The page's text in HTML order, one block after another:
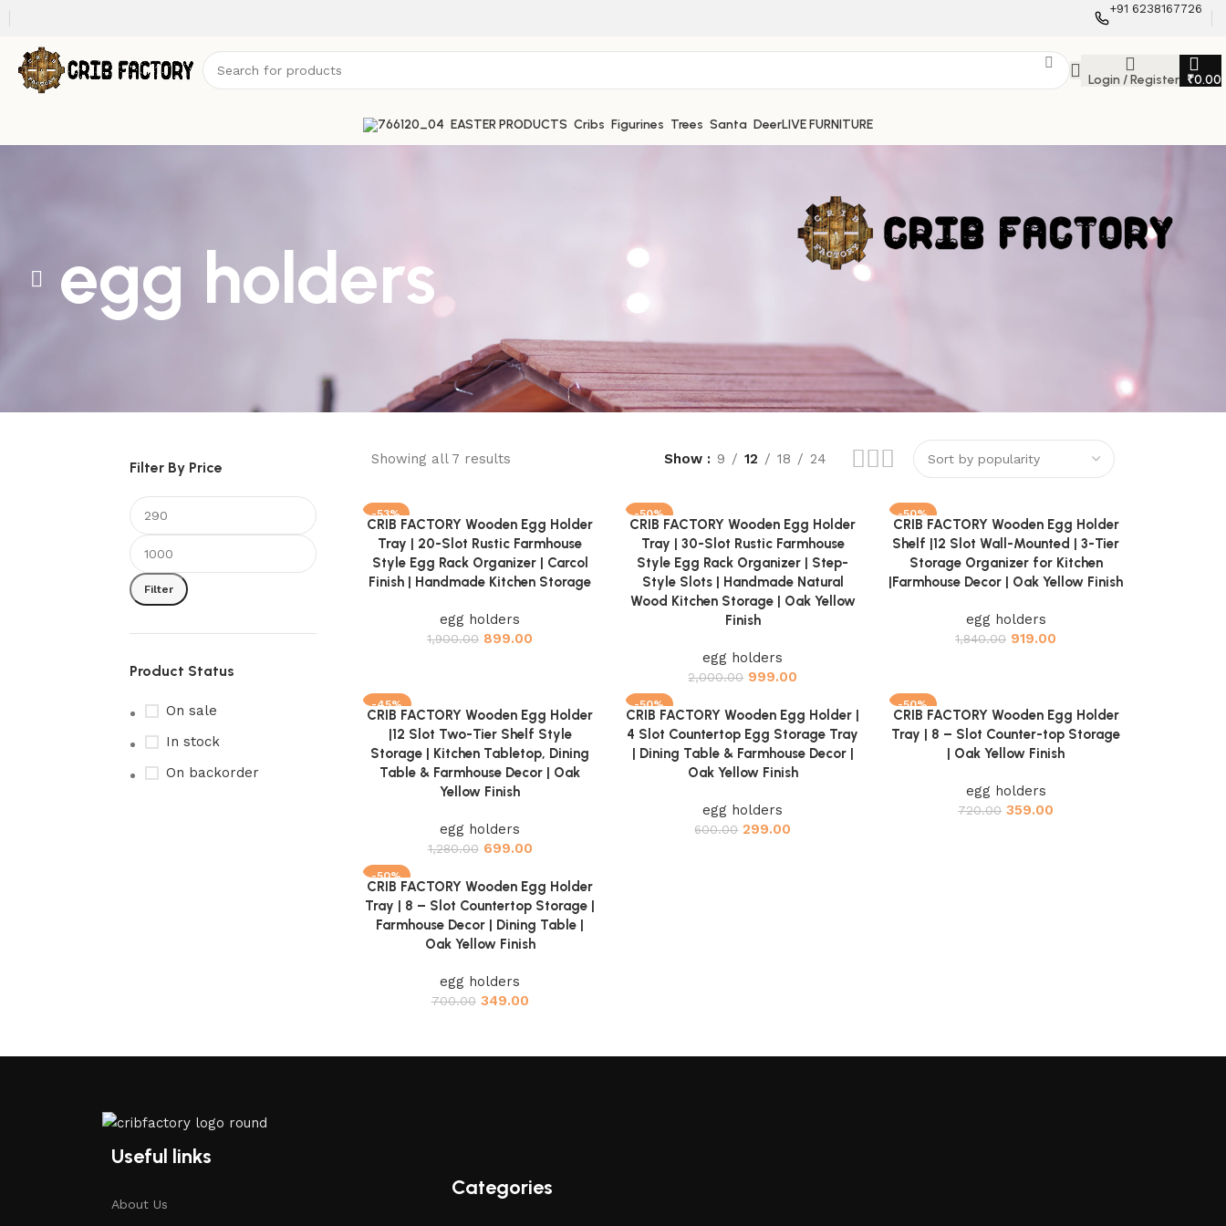
+91 6238167726
Login / Register ₹0.00
EASTER PRODUCTS Cribs Figurines Trees Santa DeerLIVE FURNITURE
egg holders
Filter By Price
Filter
Product Status
On sale
In stock
On backorder
Showing all 7 results Show 9 12 18 24
-53%
Add to cart
CRIB FACTORY Wooden Egg Holder
Tray | 20-Slot Rustic Farmhouse
Style Egg Rack Organizer | Carcol
Finish | Handmade Kitchen Storage
egg holders
1,900.00 899.00
-50%
Add to cart
CRIB FACTORY Wooden Egg Holder
Tray | 30-Slot Rustic Farmhouse
Style Egg Rack Organizer | Step-
Style Slots | Handmade Natural
Wood Kitchen Storage | Oak Yellow
Finish
egg holders
2,000.00 999.00
-50%
Add to cart
CRIB FACTORY Wooden Egg Holder
Shelf |12 Slot Wall-Mounted | 3-Tier
Storage Organizer for Kitchen
|Farmhouse Decor | Oak Yellow Finish
egg holders
1,840.00 919.00
-45%
Add to cart
CRIB FACTORY Wooden Egg Holder
|12 Slot Two-Tier Shelf Style
Storage | Kitchen Tabletop, Dining
Table & Farmhouse Decor | Oak
Yellow Finish
egg holders
1,280.00 699.00
-50%
Add to cart
CRIB FACTORY Wooden Egg Holder |
4 Slot Countertop Egg Storage Tray
| Dining Table & Farmhouse Decor |
Oak Yellow Finish
egg holders
600.00 299.00
-50%
Add to cart
CRIB FACTORY Wooden Egg Holder
Tray | 8 – Slot Counter-top Storage
| Oak Yellow Finish
egg holders
720.00 359.00
-50%
Add to cart
CRIB FACTORY Wooden Egg Holder
Tray | 8 – Slot Countertop Storage |
Farmhouse Decor | Dining Table |
Oak Yellow Finish
egg holders
700.00 349.00
Useful links
About Us
Categories